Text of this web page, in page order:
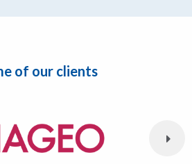
of our clients